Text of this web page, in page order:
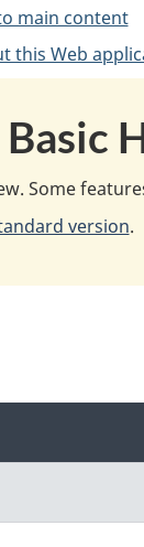
main content
this Web
Some
version.